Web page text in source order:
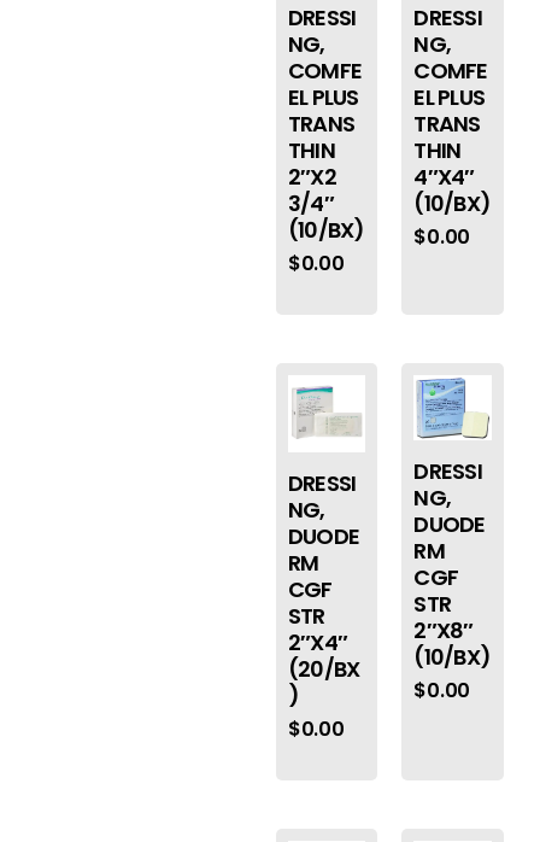
DRESSI
NG,
COMFE
EL PLUS
TRANS
THIN
2″X2
3/4″
(10/BX)
$0.00
DRESSI
NG,
COMFE
EL PLUS
TRANS
THIN
4″X4″
(10/BX)
$0.00
DRESSI
NG,
DUODE
RM
CGF
STR
2″X4″
(20/BX
)
$0.00
DRESSI
NG,
DUODE
RM
CGF
STR
2″X8″
(10/BX)
$0.00